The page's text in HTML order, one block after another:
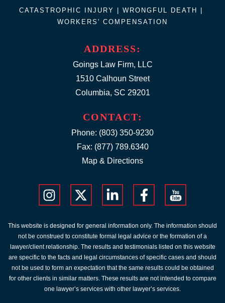
ADDRESS:
Goings Law Firm, LLC
1510 Calhoun Street
Columbia, SC 29201
CATASTROPHIC INJURY | WRONGFUL DEATH
WORKERS' COMPENSATION
CONTACT:
Phone: (803) 350-9230
Fax: (877) 789.6340
Map & Directions
This website is designed for general information only. The information should
not be construed to constitute formal legal advice or the formation of a
lawyer/client relationship. The results and testimonials listed on this website
are specific to the facts and legal circumstances of specific cases and should
not be used to form an expectation that the same results could be obtained
for other clients in similar matters. These results are not intended to compare
one lawyer’s services with other lawyer’s services.